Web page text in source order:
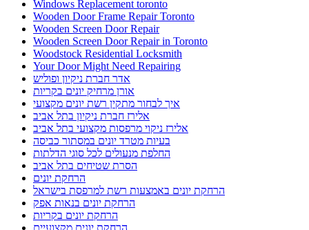
Windows Replacement toronto
Wooden Door Frame Repair Toronto
Wooden Screen Door Repair
Wooden Screen Door Repair in Toronto
Woodstock Residential Locksmith
Your Door Might Need Repairing
אדר חברת ניקיון ופוליש
אורן מרחיק יונים בקריות
איך לבחור מתקין רשת יונים מקצועי
אלירז חברת ניקיון בתל אביב
אלירז ניקוי מרפסות מקצועי בתל אביב
בעיות מטרד יונים במסתור כביסה
החלפת מנעולים לכל סוגי הדלתות
הסרת שטיחים בתל אביב
הרחקת יונים
הרחקת יונים באמצעות רשת למרפסת בישראל
הרחקת יונים בנאות אפק
הרחקת יונים בקריות
הרחקת יונים מקצועיים